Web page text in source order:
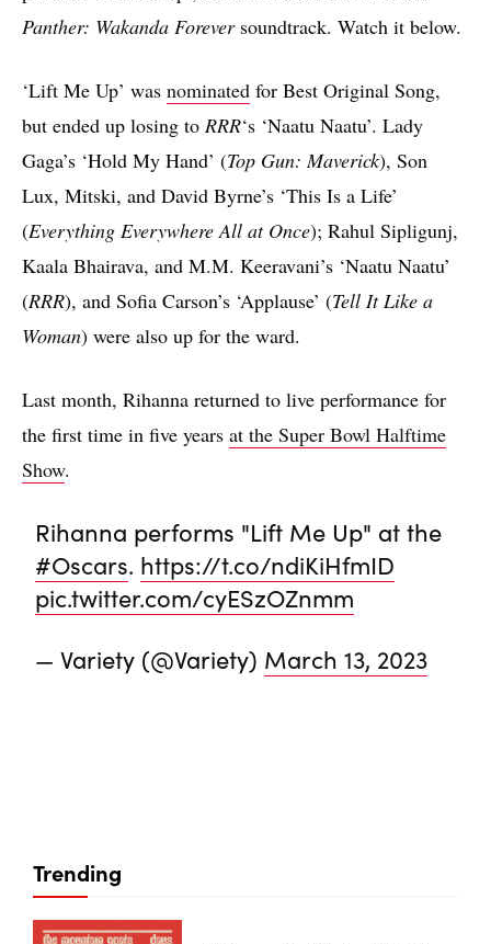
Panther: Wakanda Forever soundtrack. Watch it below.
‘Lift Me Up’ was nominated for Best Original Song,
but ended up losing to RRR‘s ‘Naatu Naatu’. Lady
Gaga’s ‘Hold My Hand’ (Top Gun: Maverick), Son
Lux, Mitski, and David Byrne’s ‘This Is a Life’
(Everything Everywhere All at Once); Rahul Sipligunj,
Kaala Bhairava, and M.M. Keeravani’s ‘Naatu Naatu’
(RRR), and Sofia Carson’s ‘Applause’ (Tell It Like a
Woman) were also up for the ward.
Last month, Rihanna returned to live performance for
the first time in five years at the Super Bowl Halftime
Show.
Rihanna performs "Lift Me Up" at the
#Oscars. https://t.co/ndiKiHfmID
pic.twitter.com/cyESzOZnmm
— Variety (@Variety) March 13, 2023
Trending